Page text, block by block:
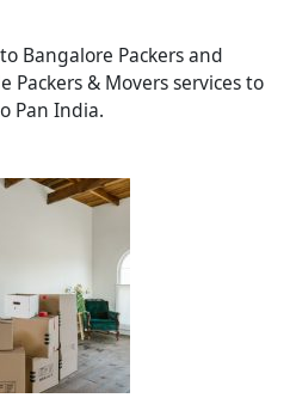
Bangalore Packers and
Packers & Movers services to
Pan India.